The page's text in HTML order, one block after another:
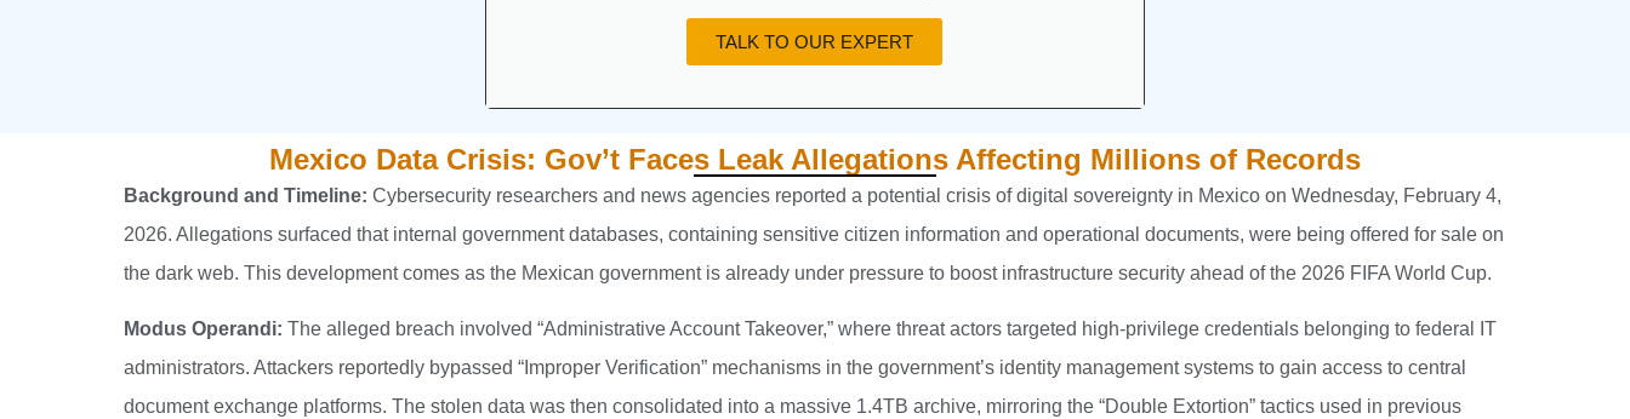
TALK TO OUR EXPERT
Mexico Data Crisis: Gov’t Faces Leak Allegations Affecting Millions of Records
Background and Timeline: Cybersecurity researchers and news agencies reported a potential crisis of digital sovereignty in Mexico on Wednesday, February 4,
2026. Allegations surfaced that internal government databases, containing sensitive citizen information and operational documents, were being offered for sale on
the dark web. This development comes as the Mexican government is already under pressure to boost infrastructure security ahead of the 2026 FIFA World Cup.
Modus Operandi: The alleged breach involved “Administrative Account Takeover,” where threat actors targeted high-privilege credentials belonging to federal IT
administrators. Attackers reportedly bypassed “Improper Verification” mechanisms in the government’s identity management systems to gain access to central
document exchange platforms. The stolen data was then consolidated into a massive 1.4TB archive, mirroring the “Double Extortion” tactics used in previous